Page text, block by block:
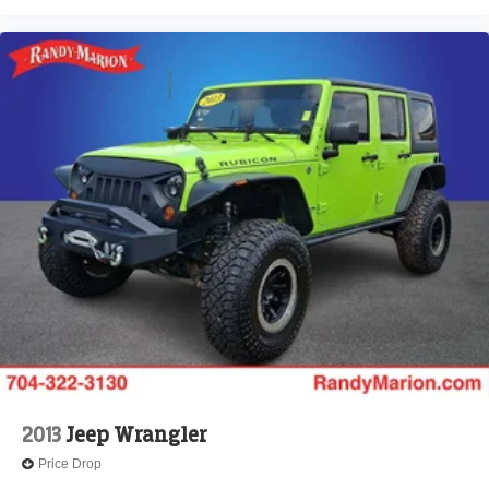
Forward collision: Collision Mitigation Braking System
(CMBS) + FCW mitigation
Lane departure: Lane Keeping Assist System (LKAS)
Exterior Parking Camera Rear
Auto High-beam Headlights
Delay-off headlights
Front fog lights
Fully automatic headlights
Panic alarm
Security system
Speed control
Bumpers: body-color
Power door mirrors
Spoiler
2013Jeep Wrangler
Price Drop